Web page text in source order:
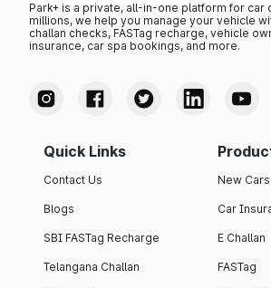
Park+ is a private, all-in-one platform for car
millions, we help you manage your vehicle
challan checks, FASTag recharge, vehicle
insurance, car spa bookings, and more.
Quick Links
Contact Us
Blogs
SBI FASTag Recharge
Telangana Challan
New Cars
Car
E Challan
FASTag